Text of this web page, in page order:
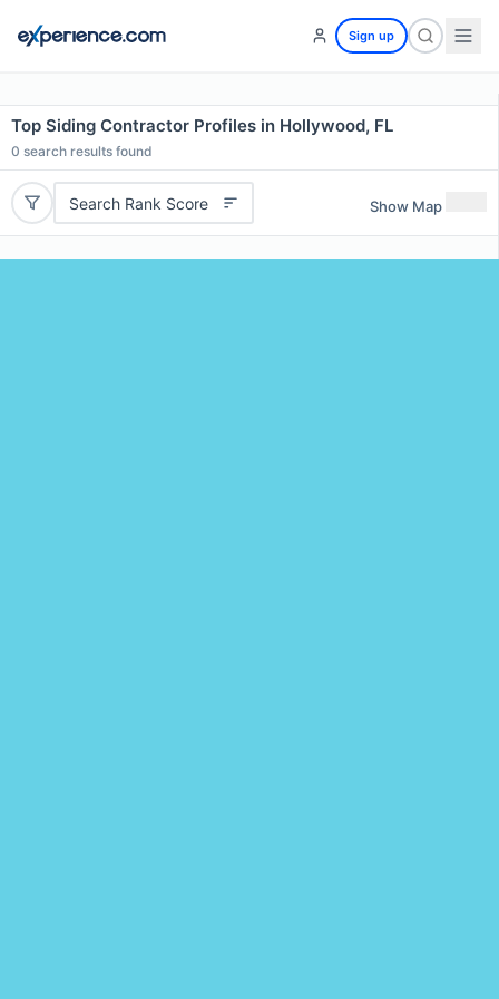
Sign up
Top Siding Contractor Profiles in Hollywood, FL
0 search results found
Search Rank Score Show Map